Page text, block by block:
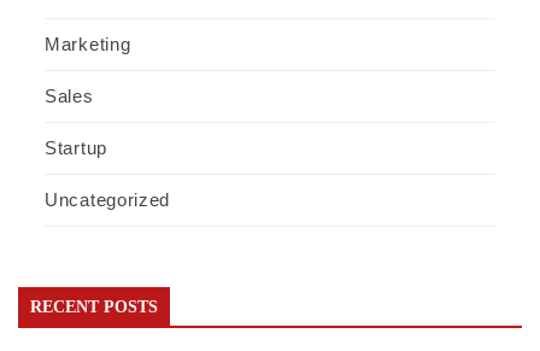
Marketing
Sales
Startup
Uncategorized
RECENT POSTS